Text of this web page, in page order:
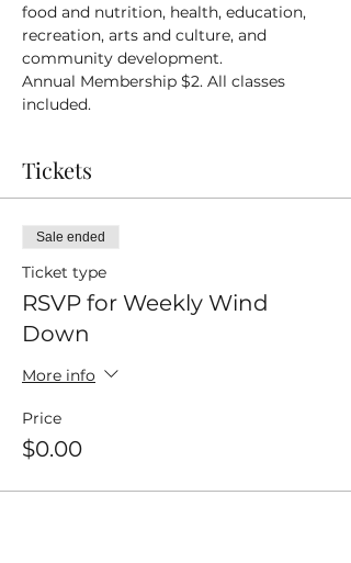
food and nutrition, health, education,
recreation, arts and culture, and
community development.
Annual Membership $2. All classes
included.
Tickets
Sale ended
Ticket type
RSVP for Weekly Wind
Down
More info
Price
$0.00